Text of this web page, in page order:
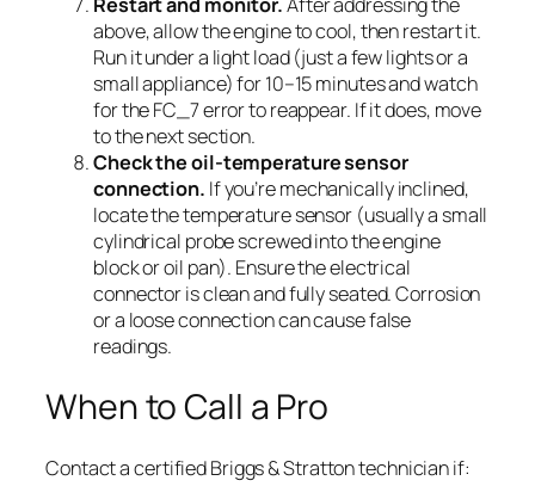
above, allow the engine to cool, then restart it.
Run it under a light load (just a few lights or a
small appliance) for 10–15 minutes and watch
for the FC_7 error to reappear. If it does, move
to the next section.
Check the oil-temperature sensor
connection. If you’re mechanically inclined,
locate the temperature sensor (usually a small
cylindrical probe screwed into the engine
block or oil pan). Ensure the electrical
connector is clean and fully seated. Corrosion
or a loose connection can cause false
readings.
When to Call a Pro
Contact a certified Briggs & Stratton technician if: